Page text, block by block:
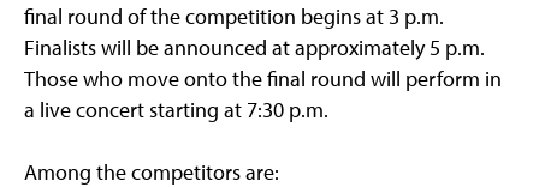
final round of the competition begins at 3 p.m.
Finalists will be announced at approximately 5 p.m.
Those who move onto the final round will perform in
a live concert starting at 7:30 p.m.
Among the competitors are: